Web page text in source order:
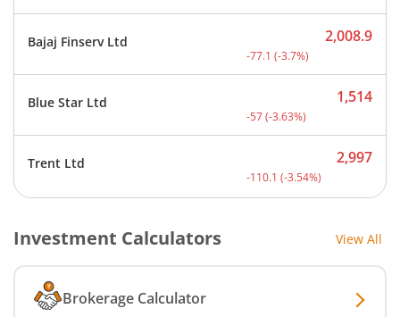
Bajaj Finserv Ltd Current price 2,008.9
2,008.9
-77.1 (-3.7%)
Blue Star Ltd Current price 1,514
1,514
-57(-3.63%)
Trent Ltd Current price 2,997
2,997
-110.1 (-3.54%)
Investment Calculators View All
Brokerage Calculator